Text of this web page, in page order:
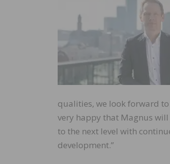
qualities, we look forward to
very happy that Magnus
to the next level with
development.”